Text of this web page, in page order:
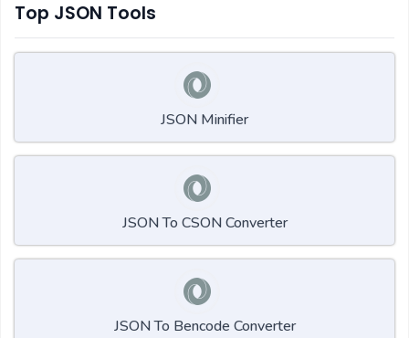
Top JSON Tools
JSON Minifier
JSON To CSON Converter
JSON To Bencode Converter